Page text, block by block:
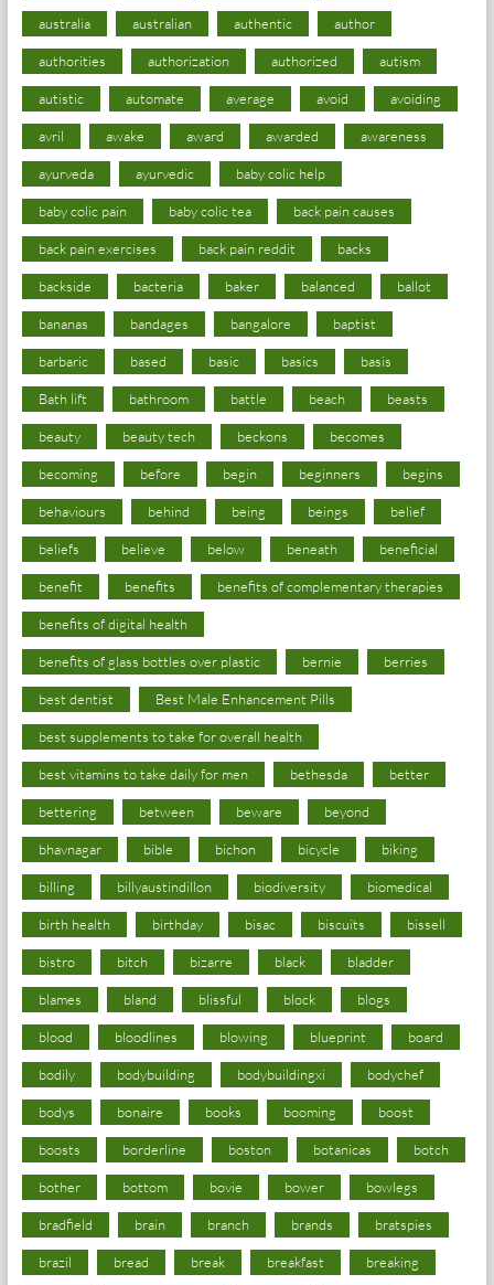
australia australian authentic author
authorities authorization authorized autism
autistic automate average avoid avoiding
avril awake award awarded awareness
ayurveda ayurvedic baby colic help
baby colic pain baby colic tea back pain causes
back pain exercises back pain reddit backs
backside bacteria baker balanced ballot
bananas bandages bangalore baptist
barbaric based basic basics basis
Bath lift bathroom battle beach beasts
beauty beauty tech beckons becomes
becoming before begin beginners begins
behaviours behind being beings belief
beliefs believe below beneath beneficial
benefit benefits benefits of complementary therapies
benefits of digital health
benefits of glass bottles over plastic bernie berries
best dentist Best Male Enhancement Pills
best supplements to take for overall health
best vitamins to take daily for men bethesda better
bettering between beware beyond
bhavnagar bible bichon bicycle biking
billing billyaustindillon biodiversity biomedical
birth health birthday bisac biscuits bissell
bistro bitch bizarre black bladder
blames bland blissful block blogs
blood bloodlines blowing blueprint board
bodily bodybuilding bodybuildingxi bodychef
bodys bonaire books booming boost
boosts borderline boston botanicas botch
bother bottom bovie bower bowlegs
bradfield brain branch brands bratspies
brazil bread break breakfast breaking